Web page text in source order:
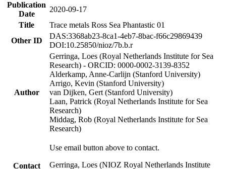
Publication
Date
2020-09-17
Title
Trace metals Ross Sea Phantastic 01
Other ID
DAS:3368ab23-8ca1-4eb7-8bac-f66c29869439
DOI:10.25850/nioz/7b.b.r
Author
Gerringa, Loes (Royal Netherlands Institute for Sea
Research) - ORCID: 0000-0002-3139-8352
Alderkamp, Anne-Carlijn (Stanford University)
Arrigo, Kevin (Stanford University)
van Dijken, Gert (Stanford University)
Laan, Patrick (Royal Netherlands Institute for Sea
Research)
Middag, Rob (Royal Netherlands Institute for Sea
Research)
Contact
Use email button above to contact.
Gerringa, Loes (NIOZ Royal Netherlands Institute